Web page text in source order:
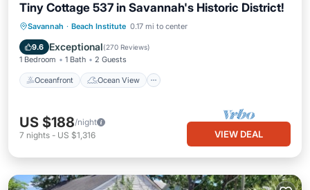
Tiny Cottage 537 in Savannah's Historic District!
Savannah · Beach Institute 0.17 mi to center
9.6 Exceptional(270 Reviews)
1 Bedroom 1 Bath 2 Guests
Oceanfront Ocean View
Oceanfront Ocean View
Kitchen
US $188/night
7 nights - US $1,316 VIEW DEAL